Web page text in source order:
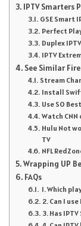
IPTV Smarters
GSE Smart
Perfect
Duplex IPTV
IPTV
See Similar
Stream
Install
Use SO
Watch
Hulu Not
TV
NFL
Wrapping UP
FAQs
1. Which
2. Can I
3. Has